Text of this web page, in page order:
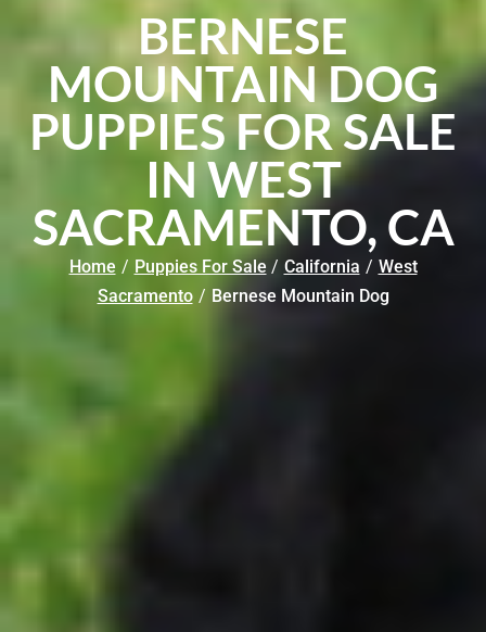
BERNESE
MOUNTAIN DOG
PUPPIES FOR SALE
IN WEST
SACRAMENTO, CA
Home / Puppies For Sale / California / West
Sacramento / Bernese Mountain Dog